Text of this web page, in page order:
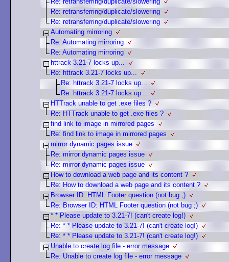
Re: retransferring/duplicate/slowering
Re: retransferring/duplicate/slowering
Automating mirroring
Re: Automating mirroring
Re: Automating mirroring
httrack 3.21-7 locks up...
Re: httrack 3.21-7 locks up...
Re: httrack 3.21-7 locks up...
Re: httrack 3.21-7 locks up...
HTTrack unable to get .exe files ?
Re: HTTrack unable to get .exe files ?
find link to image in mirrored pages
Re: find link to image in mirrored pages
mirror dynamic pages issue
Re: mirror dynamic pages issue
Re: mirror dynamic pages issue
How to download a web page and its content ?
Re: How to download a web page and its content ?
Browser ID: HTML Footer question (not bug ;)
Re: Browser ID: HTML Footer question (not bug ;)
* * Please update to 3.21-7! (can't create log!)
Re: * * Please update to 3.21-7! (can't create log!)
Re: * * Please update to 3.21-7! (can't create log!)
Unable to create log file - error message
Re: Unable to create log file - error message